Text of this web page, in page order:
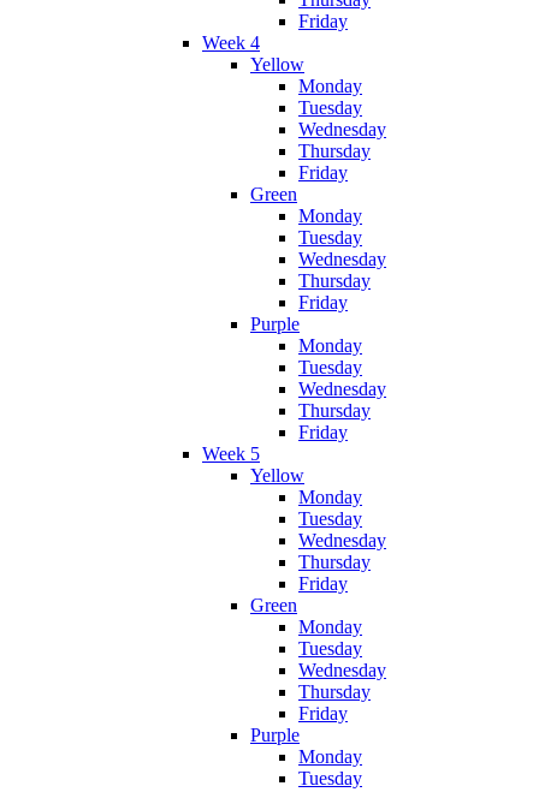
Friday
Week 4
Yellow
Monday
Tuesday
Wednesday
Thursday
Friday
Green
Monday
Tuesday
Wednesday
Thursday
Friday
Purple
Monday
Tuesday
Wednesday
Thursday
Friday
Week 5
Yellow
Monday
Tuesday
Wednesday
Thursday
Friday
Green
Monday
Tuesday
Wednesday
Thursday
Friday
Purple
Monday
Tuesday